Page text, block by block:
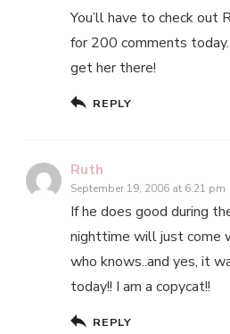
You’ll have to check out
for 200 comments
get her there!
REPLY
Ruth
September 19, 2006 at 6:21 pm
If he does good during
nighttime will just come
who knows..and yes, it
today!! I am a copycat!!
REPLY